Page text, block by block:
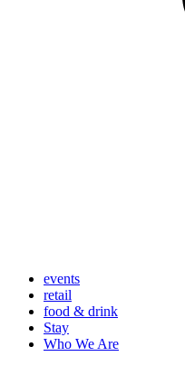
events
retail
food & drink
Stay
Who We Are